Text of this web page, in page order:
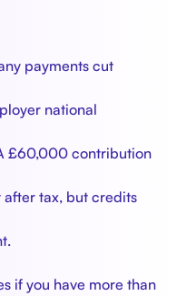
payments cut
national
£60,000 contribution
tax, but credits
if you have more than